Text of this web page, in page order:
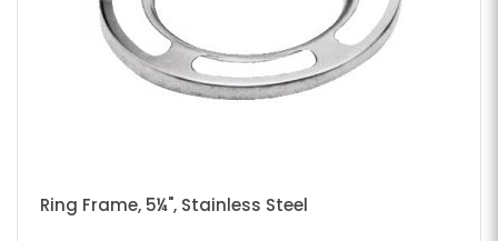
Ring Frame, 5¼", Stainless Steel